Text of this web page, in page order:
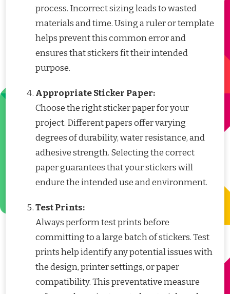
process. Incorrect sizing leads to wasted
materials and time. Using a ruler or template
helps prevent this common error and
ensures that stickers fit their intended
purpose.
Appropriate Sticker Paper:
Choose the right sticker paper for your
project. Different papers offer varying
degrees of durability, water resistance, and
adhesive strength. Selecting the correct
paper guarantees that your stickers will
endure the intended use and environment.
Test Prints:
Always perform test prints before
committing to a large batch of stickers. Test
prints help identify any potential issues with
the design, printer settings, or paper
compatibility. This preventative measure